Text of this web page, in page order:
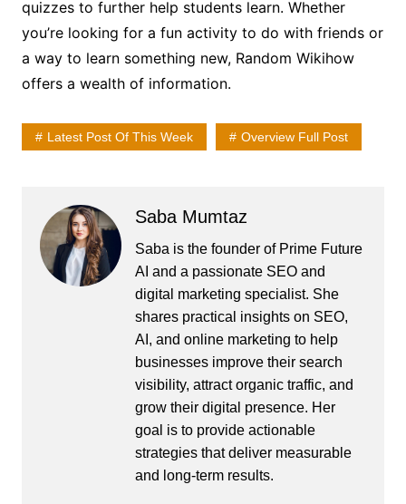
quizzes to further help students learn. Whether
you’re looking for a fun activity to do with friends or
a way to learn something new, Random Wikihow
offers a wealth of information.
Latest Post Of This Week Overview Full Post
Saba Mumtaz
Saba is the founder of Prime Future
AI and a passionate SEO and
digital marketing specialist. She
shares practical insights on SEO,
AI, and online marketing to help
businesses improve their search
visibility, attract organic traffic, and
grow their digital presence. Her
goal is to provide actionable
strategies that deliver measurable
and long-term results.